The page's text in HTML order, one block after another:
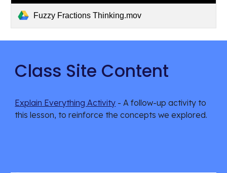
Fuzzy Fractions Thinking.mov
Class Site Content
Explain Everything Activity - A follow-up activity to
this lesson, to reinforce the concepts we explored.